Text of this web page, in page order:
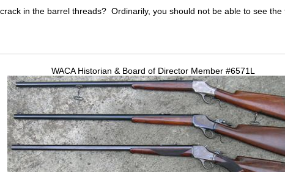
in the barrel threads? Ordinarily, you should not be able to see the
WACA Historian & Board of Director Member #6571L